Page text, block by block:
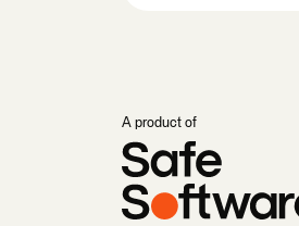
A product of